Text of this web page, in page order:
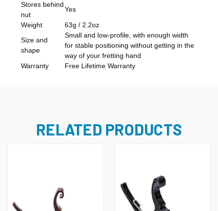
Stores behind
nut
Yes
Weight
63g / 2.2oz
Size and
shape
Small and low-profile, with enough width
for stable positioning without getting in the
way of your fretting hand
Warranty
Free Lifetime Warranty
RELATED PRODUCTS